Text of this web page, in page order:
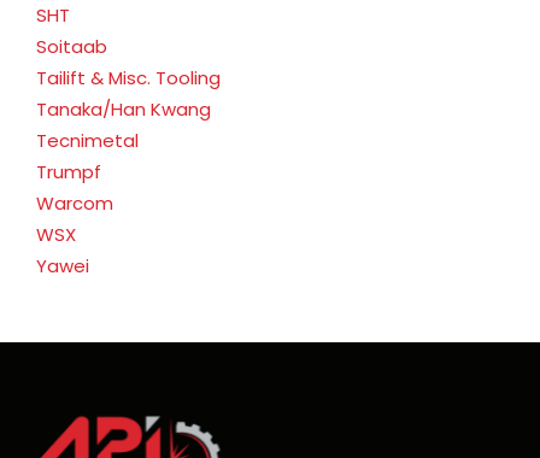
SHT
Soitaab
Tailift & Misc. Tooling
Tanaka/Han Kwang
Tecnimetal
Trumpf
Warcom
WSX
Yawei